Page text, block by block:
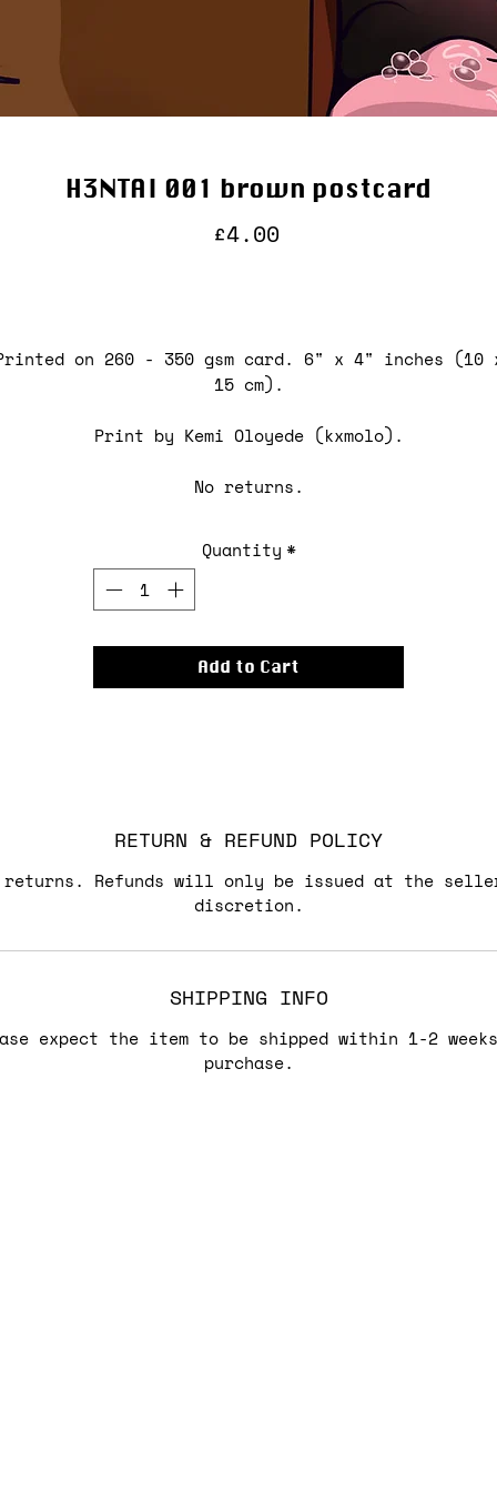
H3NTAI 001 brown postcard
£4.00Price
on 260 - 350 gsm card. 6" x 4" inches (10
15 cm).
Print by Kemi Oloyede (kxmolo).
No returns.
Quantity *
Add to Cart
RETURN & REFUND POLICY
returns. Refunds will only be issued at the
discretion.
SHIPPING INFO
expect the item to be shipped within 1-2
purchase.